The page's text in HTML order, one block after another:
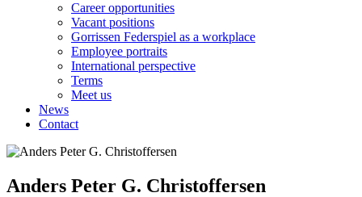
Career opportunities
Vacant positions
Gorrissen Federspiel as a workplace
Employee portraits
International perspective
Terms
Meet us
News
Contact
Anders Peter G. Christoffersen